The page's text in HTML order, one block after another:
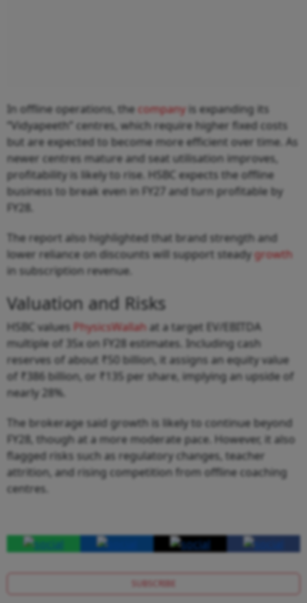
In offline operations, the company is expanding its
“Vidyapeeth” centres, which require higher fixed costs
but are expected to become more efficient over time. As
newer centres mature and seat utilisation improves,
profitability is likely to rise. HSBC expects the offline
business to break even in FY27 and turn profitable by
FY28.
The report also highlighted that brand strength and
lower reliance on discounts will support steady growth
in subscription revenue.
Valuation and Risks
HSBC values PhysicsWallah at a target EV/EBITDA
multiple of 35x on FY28 estimates. Including cash
reserves of about ₹50 billion, it assigns an equity value
of ₹386 billion, or ₹135 per share, implying an upside of
nearly 28%.
The brokerage said growth is likely to continue beyond
FY28, though at a more moderate pace. However, it also
flagged risks such as regulatory changes, teacher
attrition, and rising competition from offline coaching
centres.
SUBSCRIBE